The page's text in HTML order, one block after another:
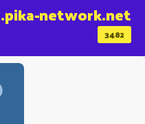
3482
network.net